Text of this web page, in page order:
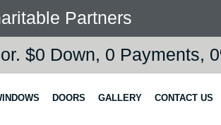
Partners
$0 Down, 0 Payments,
DOORS GALLERY CONTACT US